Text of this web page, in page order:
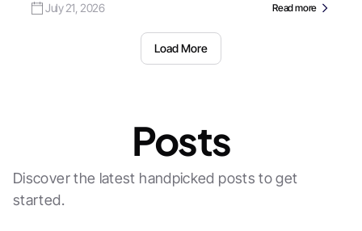
July 21, 2026
Read more
Load More
Posts
Discover the latest handpicked posts to get
started.